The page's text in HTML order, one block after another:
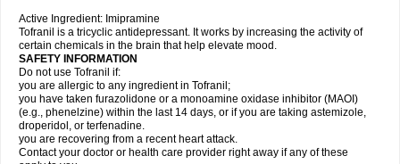
Active Ingredient: Imipramine
Tofranil is a tricyclic antidepressant. It works by increasing the activity of
certain chemicals in the brain that help elevate mood.
SAFETY INFORMATION
Do not use Tofranil if:
you are allergic to any ingredient in Tofranil;
you have taken furazolidone or a monoamine oxidase inhibitor (MAOI)
(e.g., phenelzine) within the last 14 days, or if you are taking astemizole,
droperidol, or terfenadine.
you are recovering from a recent heart attack.
Contact your doctor or health care provider right away if any of these